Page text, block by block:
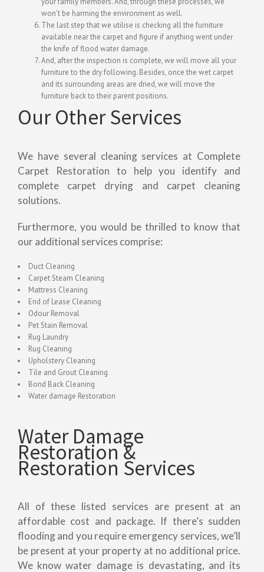
won’t be harming the environment as well.
The last step that we utilise is checking all the furniture
available near the carpet and figure if anything went under
the knife of flood water damage.
And, after the inspection is complete, we will move all your
furniture to the dry following. Besides, once the wet carpet
and its surrounding areas are dried, we will move the
furniture back to their parent positions.
Our Other Services
We have several cleaning services at Complete
Carpet Restoration to help you identify and
complete carpet drying and carpet cleaning
solutions.
Furthermore, you would be thrilled to know that
our additional services comprise:
Duct Cleaning
Carpet Steam Cleaning
Mattress Cleaning
End of Lease Cleaning
Odour Removal
Pet Stain Removal
Rug Laundry
Rug Cleaning
Upholstery Cleaning
Tile and Grout Cleaning
Bond Back Cleaning
Water damage Restoration
Water Damage
Restoration &
Restoration Services
All of these listed services are present at an
affordable cost and package. If there’s sudden
flooding and you require emergency services, we’ll
be present at your property at no additional price.
We know water damage is devastating, and its